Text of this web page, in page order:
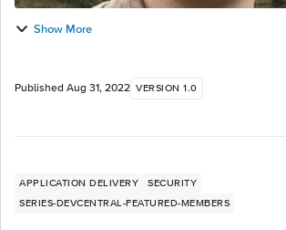
Show More
Published Aug 31, 2022 VERSION 1.0
APPLICATION DELIVERY
SECURITY
SERIES-DEVCENTRAL-FEATURED-MEMBERS